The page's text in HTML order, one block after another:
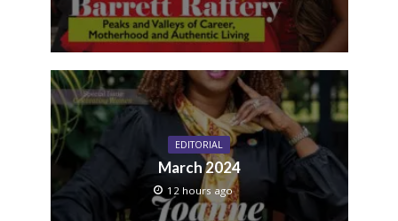
EDITORIAL
March 2024
12 hours ago